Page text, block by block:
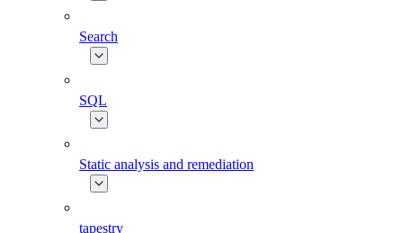
Search
SQL
Static analysis and remediation
tapestry